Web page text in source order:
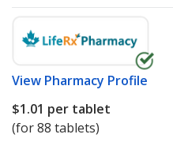
View Pharmacy Profile
$1.01 per tablet
(for 88 tablets)